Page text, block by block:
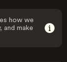
how we
make